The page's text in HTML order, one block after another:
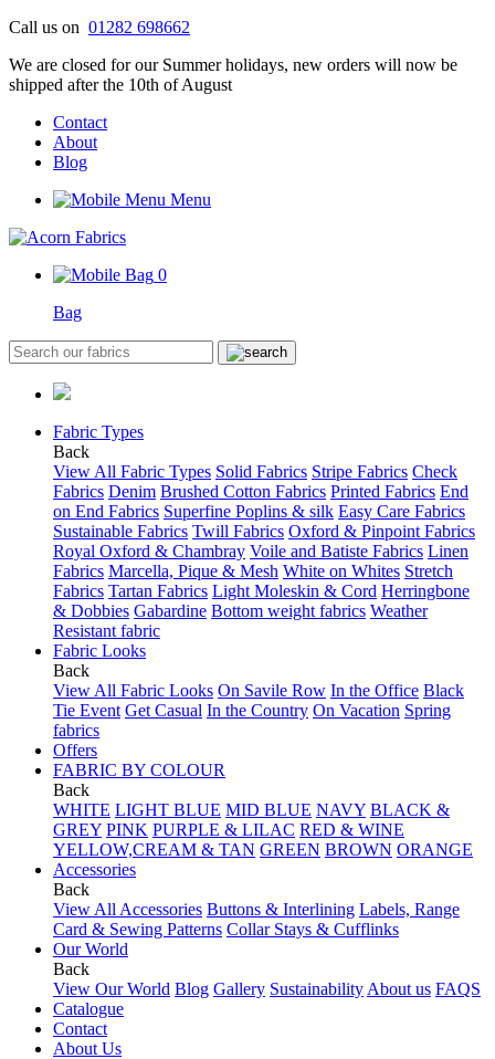
Skip
content
Call us on 01282 698662
We are closed for our Summer holidays, new orders will now be
shipped after the 10th of August
Contact
About
Blog
Menu
0
Bag
Fabric Types
Back
View All Fabric Types Solid Fabrics Stripe Fabrics Check
Fabrics Denim Brushed Cotton Fabrics Printed Fabrics End
on End Fabrics Superfine Poplins & silk Easy Care Fabrics
Sustainable Fabrics Twill Fabrics Oxford & Pinpoint Fabrics
Royal Oxford & Chambray Voile and Batiste Fabrics Linen
Fabrics Marcella, Pique & Mesh White on Whites Stretch
Fabrics Tartan Fabrics Light Moleskin & Cord Herringbone
& Dobbies Gabardine Bottom weight fabrics Weather
Resistant fabric
Fabric Looks
Back
View All Fabric Looks On Savile Row In the Office Black
Tie Event Get Casual In the Country On Vacation Spring
fabrics
Offers
FABRIC BY COLOUR
Back
WHITE LIGHT BLUE MID BLUE NAVY BLACK &
GREY PINK PURPLE & LILAC RED & WINE
YELLOW,CREAM & TAN GREEN BROWN ORANGE
Accessories
Back
View All Accessories Buttons & Interlining Labels, Range
Card & Sewing Patterns Collar Stays & Cufflinks
Our World
Back
View Our World Blog Gallery Sustainability About us FAQS
Catalogue
Contact
About Us